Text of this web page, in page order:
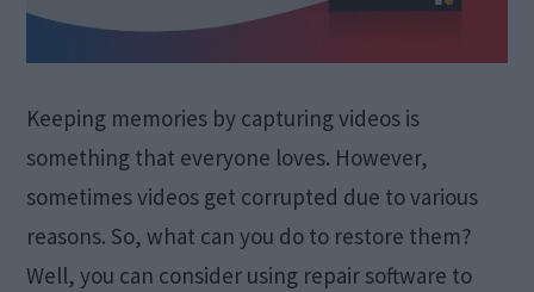
Keeping memories by capturing videos is
something that everyone loves. However,
sometimes videos get corrupted due to various
reasons. So, what can you do to restore them?
Well, you can consider using repair software to